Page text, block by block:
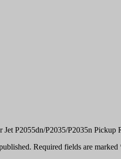
Jet P2055dn/P2035/P2035n Pickup
Required fields are marked